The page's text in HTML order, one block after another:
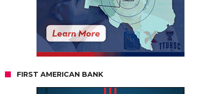
FIRST AMERICAN BANK